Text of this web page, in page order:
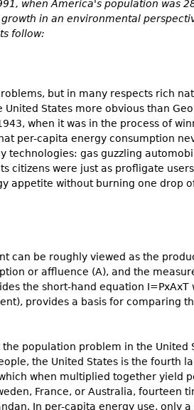
when America's population was
in an environmental
follow:
but in many respects rich
States more obvious than
when it was in the process of
per-capita energy consumption
technologies: gas guzzling
citizens were just as profligate
appetite without burning one drop
can be roughly viewed as the
or affluence (A), and the
the short-hand equation
provides a basis for comparing
population problem in the United
the United States is the fourth
when multiplied together yield
France, or Australia, fourteen
In per-capita energy use, only